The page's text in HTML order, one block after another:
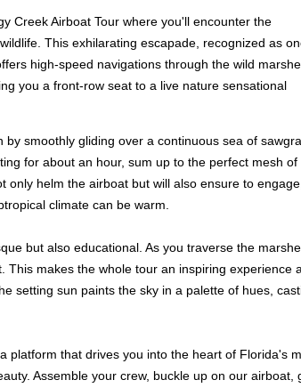
Creek Airboat Tour where you'll encounter the
This exhilarating escapade, recognized as
high-speed navigations through the wild
you a front-row seat to a live nature sensational
smoothly gliding over a continuous sea of
for about an hour, sum up to the perfect mesh
only helm the airboat but will also ensure to
climate can be warm.
but also educational. As you traverse the
This makes the whole tour an inspiring
setting sun paints the sky in a palette of hues,
platform that drives you into the heart of Florida's
Assemble your crew, buckle up on our